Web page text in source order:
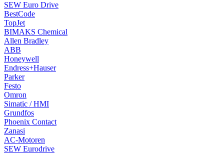
SEW Euro Drive
BestCode
TopJet
BIMAKS Chemical
Allen Bradley
ABB
Honeywell
Endress+Hauser
Parker
Festo
Omron
Simatic / HMI
Grundfos
Phoenix Contact
Zanasi
AC-Motoren
SEW Eurodrive